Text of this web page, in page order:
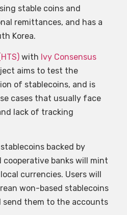
stable coins and
remittances, and has a
Korea.
with Ivy Consensus
aims to test the
of stablecoins, and is
cases that usually face
lack of tracking
backed by
cooperative banks will mint
currencies. Users will
won-based stablecoins
send them to the accounts